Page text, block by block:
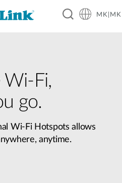
MK|MK
Wi-Fi,
go.
Wi-Fi Hotspots allows
anytime.